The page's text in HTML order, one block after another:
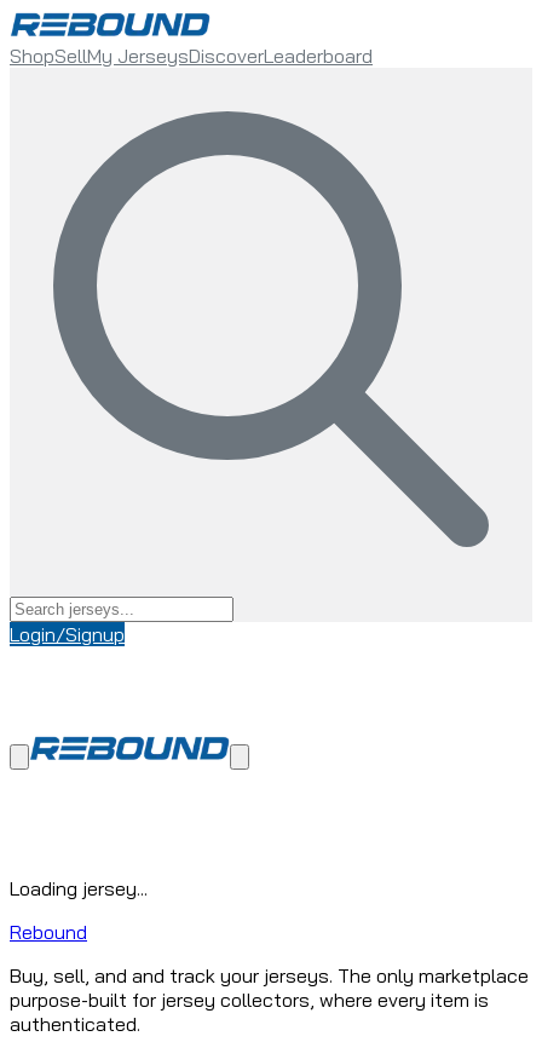
ShopSellMy JerseysDiscoverLeaderboard
Login/Signup
Loading jersey...
Rebound
Buy, sell, and and track your jerseys. The only marketplace
purpose-built for jersey collectors, where every item is
authenticated.